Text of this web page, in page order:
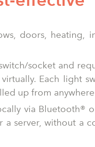
doors, heating,
socket and
Each light
up from
via Bluetooth®
server, without a